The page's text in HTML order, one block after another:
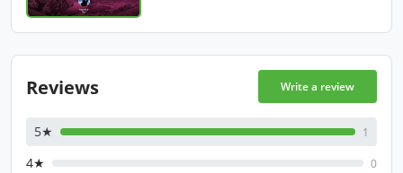
Reviews Write a review
5★ 1
4★ 0